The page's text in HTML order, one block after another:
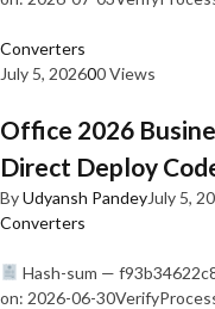
Converters
July 5, 202600 Views
Office 2026
Direct Deploy
ByUdyansh PandeyJuly 5,
Converters
Hash-sum —
on: 2026-06-